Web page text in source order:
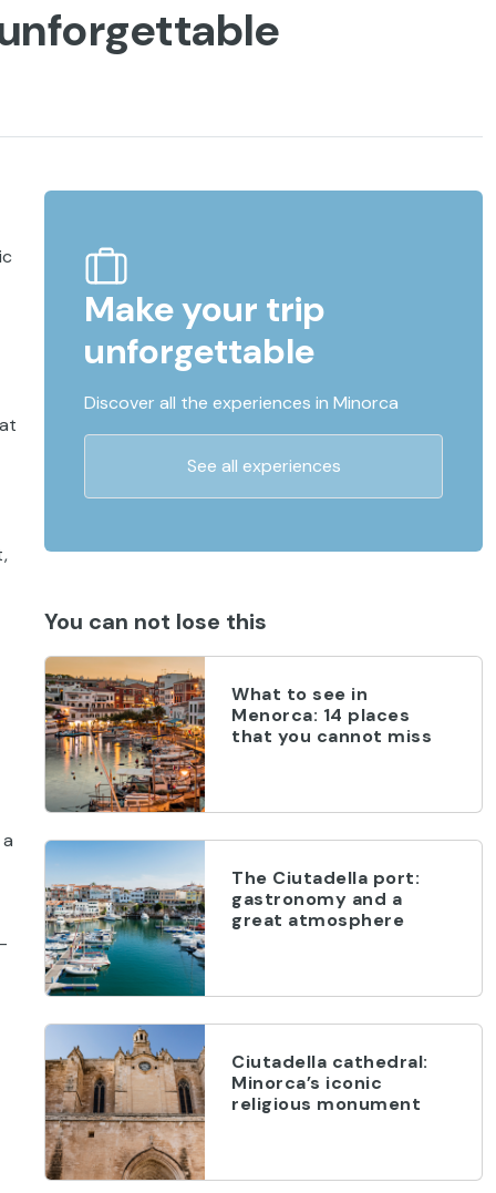
Make your trip
unforgettable
Discover all the experiences in Minorca
See all experiences
You can not lose this
What to see in
Menorca: 14 places
that you cannot miss
The Ciutadella port:
gastronomy and a
great atmosphere
Ciutadella cathedral:
Minorca’s iconic
religious monument